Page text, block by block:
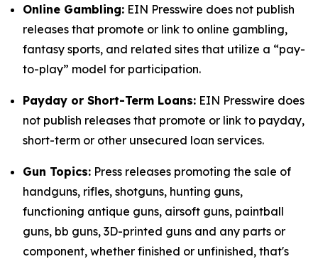
Online Gambling: EIN Presswire does not publish
releases that promote or link to online gambling,
fantasy sports, and related sites that utilize a “pay-
to-play” model for participation.
Payday or Short-Term Loans: EIN Presswire does
not publish releases that promote or link to payday,
short-term or other unsecured loan services.
Gun Topics: Press releases promoting the sale of
handguns, rifles, shotguns, hunting guns,
functioning antique guns, airsoft guns, paintball
guns, bb guns, 3D-printed guns and any parts or
component, whether finished or unfinished, that's